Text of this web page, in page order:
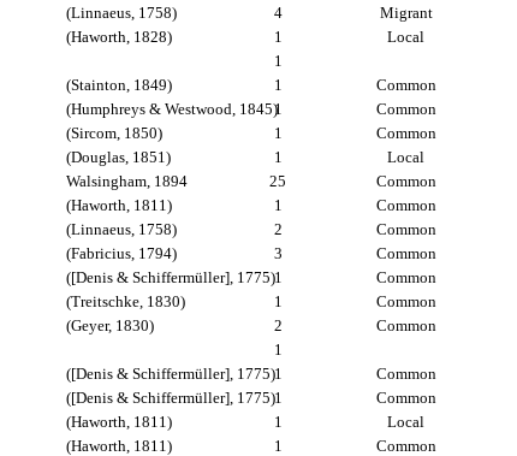
(Linnaeus, 1758) 4
Migrant
(Haworth, 1828) 1
Local
1
(Stainton, 1849) 1
Common
(Humphreys & Westwood, 1845)1
Common
(Sircom, 1850) 1
Common
(Douglas, 1851) 1
Local
Walsingham, 1894 25
Common
(Haworth, 1811) 1
Common
(Linnaeus, 1758) 2
Common
(Fabricius, 1794) 3
Common
([Denis & Schiffermüller], 1775)1
Common
(Treitschke, 1830) 1
Common
(Geyer, 1830) 2
Common
1
([Denis & Schiffermüller], 1775)1
Common
([Denis & Schiffermüller], 1775)1
Common
(Haworth, 1811) 1
Local
(Haworth, 1811) 1
Common